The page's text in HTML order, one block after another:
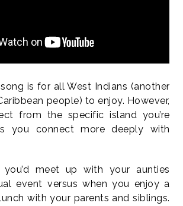
is for all West Indians (another
people) to enjoy. However,
from the specific island you’re
you connect more deeply with
meet up with your aunties
event versus when you enjoy a
with your parents and siblings.